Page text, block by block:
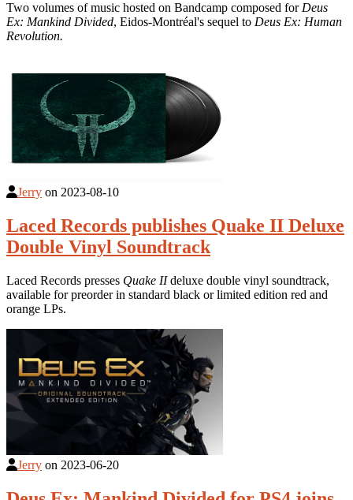
Two volumes of music hosted on Bandcamp composed for Deus
Ex: Mankind Divided, Eidos-Montréal's sequel to Deus Ex: Human
Revolution.
Jerry on 2023-08-10
Laced Records publishes Quake II Deluxe
Double Vinyl Soundtrack
Laced Records presses Quake IIdeluxe double vinyl soundtrack,
available for preorder in standard black or limited edition red and
orange LPs.
Jerry on 2023-06-20